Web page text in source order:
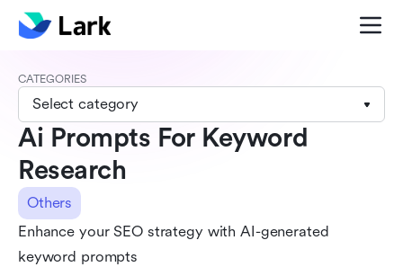
CATEGORIES
Select category
Ai Prompts For Keyword
Research
Others
Enhance your SEO strategy with AI-generated
keyword prompts